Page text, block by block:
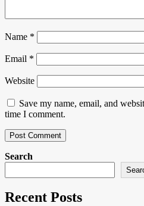
Name *
Email *
Website
Save my name, email, and
time I comment.
Search
Recent Posts